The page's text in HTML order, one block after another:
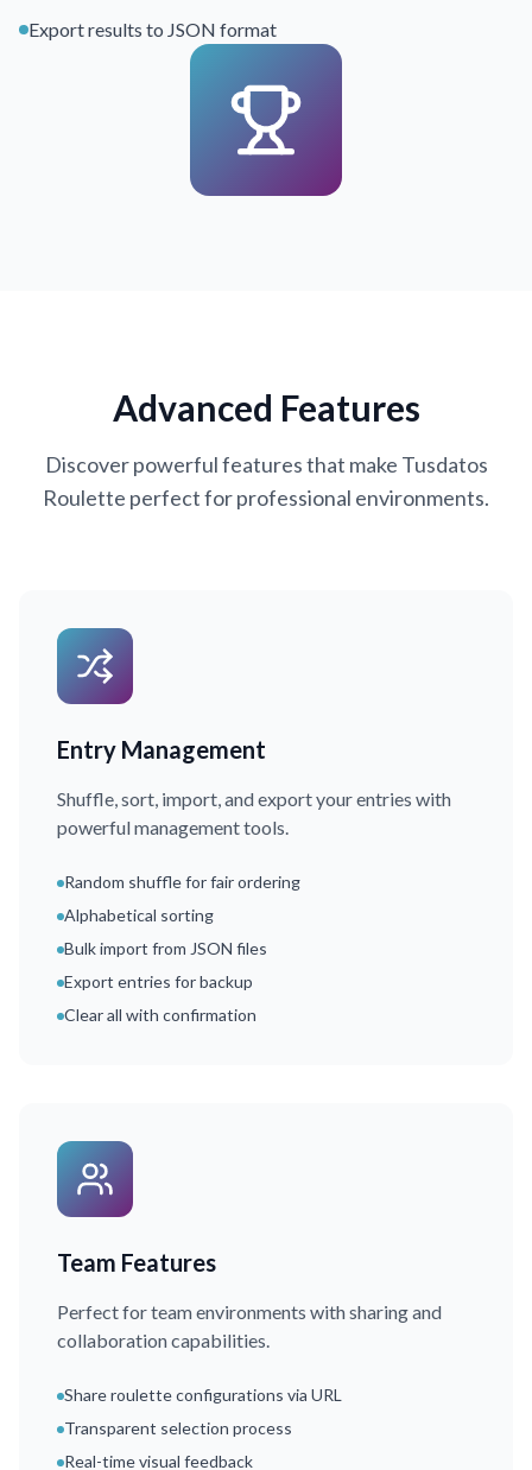
Export results to JSON format
Advanced Features
Discover powerful features that make Tusdatos
Roulette perfect for professional environments.
Entry Management
Shuffle, sort, import, and export your entries with
powerful management tools.
Random shuffle for fair ordering
Alphabetical sorting
Bulk import from JSON files
Export entries for backup
Clear all with confirmation
Team Features
Perfect for team environments with sharing and
collaboration capabilities.
Share roulette configurations via URL
Transparent selection process
Real-time visual feedback